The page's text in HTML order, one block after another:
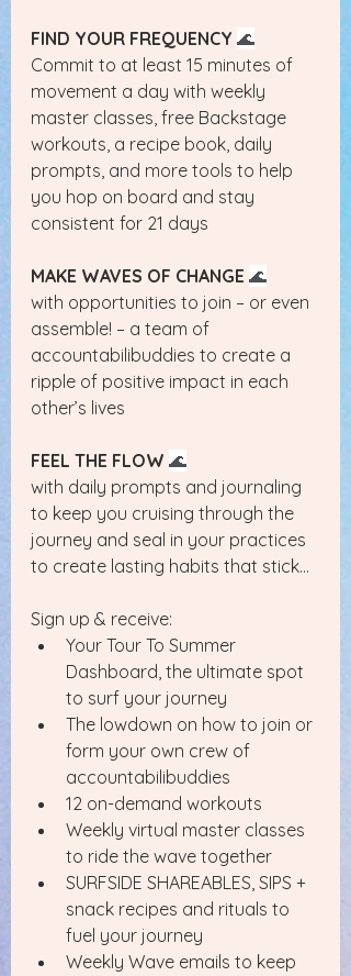
FIND YOUR FREQUENCY 🌊
Commit to at least 15 minutes of
movement a day with weekly
master classes, free Backstage
workouts, a recipe book, daily
prompts, and more tools to help
you hop on board and stay
consistent for 21 days
MAKE WAVES OF CHANGE 🌊
with opportunities to join – or even
assemble! – a team of
accountabilibuddies to create a
ripple of positive impact in each
other’s lives
FEEL THE FLOW 🌊
with daily prompts and journaling
to keep you cruising through the
journey and seal in your practices
to create lasting habits that stick...
Sign up & receive:
Your Tour To Summer
Dashboard, the ultimate spot
to surf your journey
The lowdown on how to join or
form your own crew of
accountabilibuddies
12 on-demand workouts
Weekly virtual master classes
to ride the wave together
SURFSIDE SHAREABLES, SIPS +
snack recipes and rituals to
fuel your journey
Weekly Wave emails to keep